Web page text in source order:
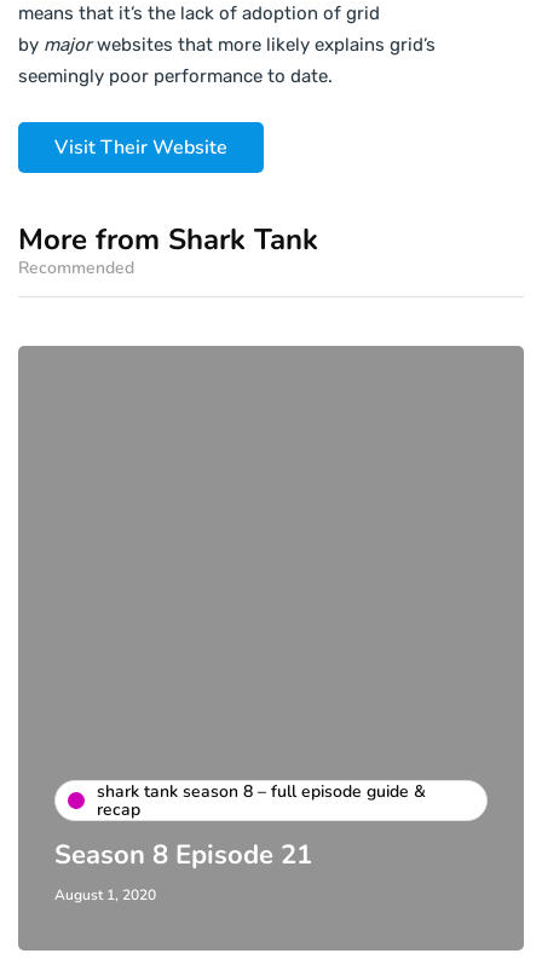
means that it’s the lack of adoption of grid
by majorwebsites that more likely explains grid’s
seemingly poor performance to date.
Visit Their Website
More from Shark Tank
Recommended
shark tank season 8 – full episode guide &
recap
Season 8 Episode 21
August 1, 2020